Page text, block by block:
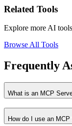
Related Tools
Explore more AI
Browse All Tools
Frequently
What is an MCP
How do I use an